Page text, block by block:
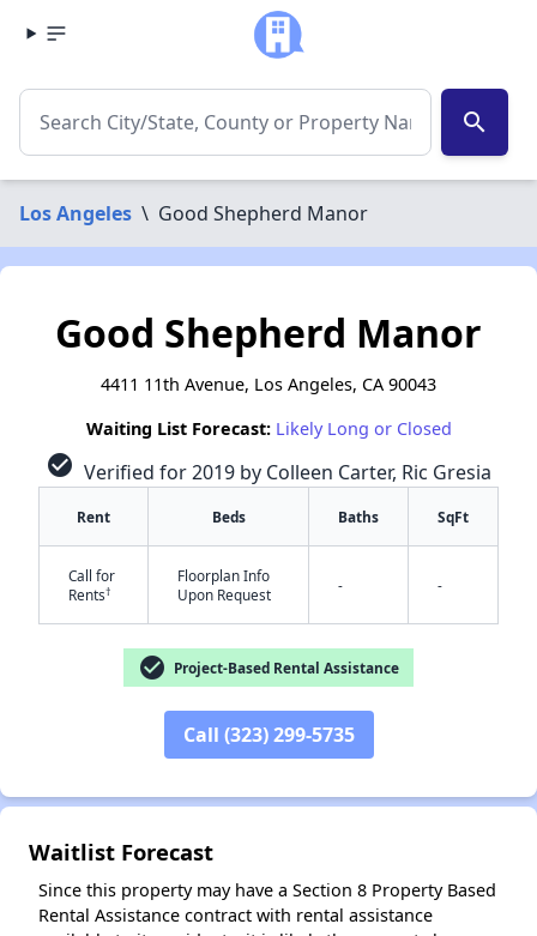
search
Los Angeles \ Good Shepherd Manor
Good Shepherd Manor
4411 11th Avenue, Los Angeles, CA 90043
Waiting List Forecast: Likely Long or Closed
check_circle Verified for 2019 by Colleen Carter, Ric Gresia
Rent Beds Baths SqFt
Call for
Rents†
Floorplan Info
Upon Request
- -
check_circle Project-Based Rental Assistance
Call (323) 299-5735
Waitlist Forecast
Since this property may have a Section 8 Property Based
Rental Assistance contract with rental assistance